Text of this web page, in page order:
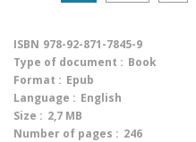
ISBN 978-92-871-7845-9
Type of document : Book
Format : Epub
Language : English
Size : 2,7 MB
Number of pages : 246